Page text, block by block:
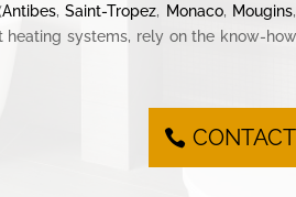
Antibes,Saint-Tropez, Monaco, Mougins,
systems, rely on the know-